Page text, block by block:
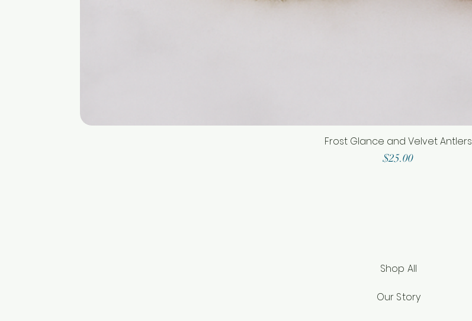
Frost Glance and Velvet Antlers
Price
$25.00
Shop All
Our Story